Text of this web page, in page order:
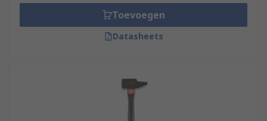
Toevoegen
Datasheets